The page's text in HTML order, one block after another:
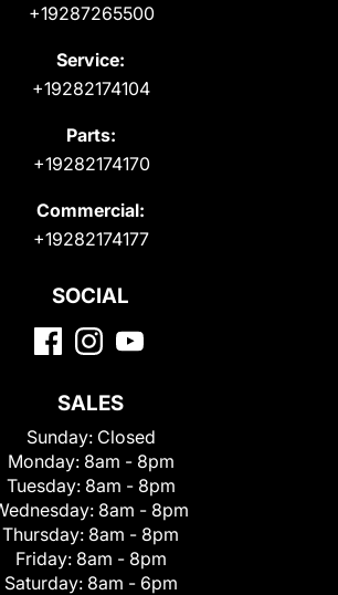
+19287265500
Service:
+19282174104
Parts:
+19282174170
Commercial:
+19282174177
SOCIAL
SALES
Sunday: Closed
Monday: 8am - 8pm
Tuesday: 8am - 8pm
8am - 8pm
Thursday: 8am - 8pm
Friday: 8am - 8pm
Saturday: 8am - 6pm